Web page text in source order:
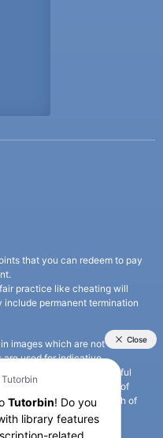
that you can redeem to pay
practice like cheating will
include permanent termination
images which are not owned
are used for indicative
All credits go to its rightful
also clarified that the use of
the use of any photograph of
intended to suggest any
whatsoever between the